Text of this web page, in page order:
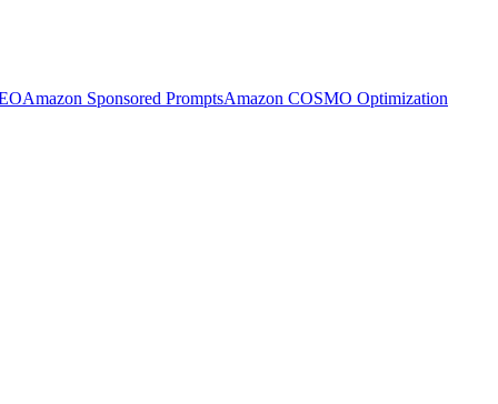
Amazon Sponsored PromptsAmazon COSMO Optimization